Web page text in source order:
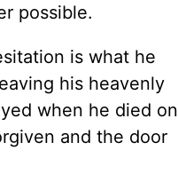
possible.
is what he
his heavenly
when he died on
and the door